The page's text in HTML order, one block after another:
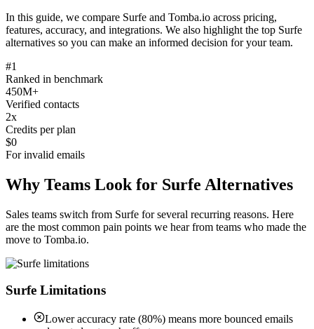
In this guide, we compare Surfe and Tomba.io across pricing,
features, accuracy, and integrations. We also highlight the top Surfe
alternatives so you can make an informed decision for your team.
#1
Ranked in benchmark
450M+
Verified contacts
2x
Credits per plan
$0
For invalid emails
Why Teams Look for Surfe Alternatives
Sales teams switch from Surfe for several recurring reasons. Here
are the most common pain points we hear from teams who made the
move to Tomba.io.
Surfe Limitations
Lower accuracy rate (80%) means more bounced emails